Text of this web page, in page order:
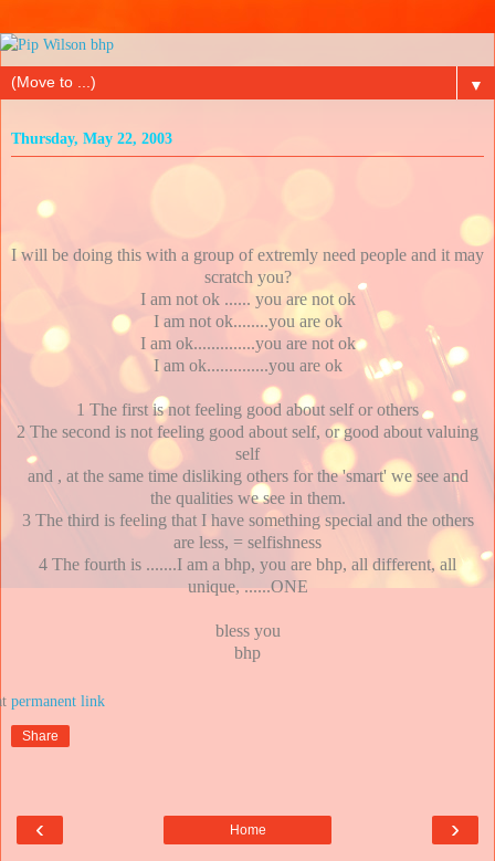
▼
Thursday, May 22, 2003
I will be doing this with a group of extremly need people and it may
scratch you?
I am not ok ...... you are not ok
I am not ok........you are ok
I am ok..............you are not ok
I am ok..............you are ok
1 The first is not feeling good about self or others
2 The second is not feeling good about self, or good about valuing
self
and , at the same time disliking others for the 'smart' we see and
the qualities we see in them.
3 The third is feeling that I have something special and the others
are less, = selfishness
4 The fourth is .......I am a bhp, you are bhp, all different, all
unique, ......ONE
bless you
bhp
Share
‹ ›
Home